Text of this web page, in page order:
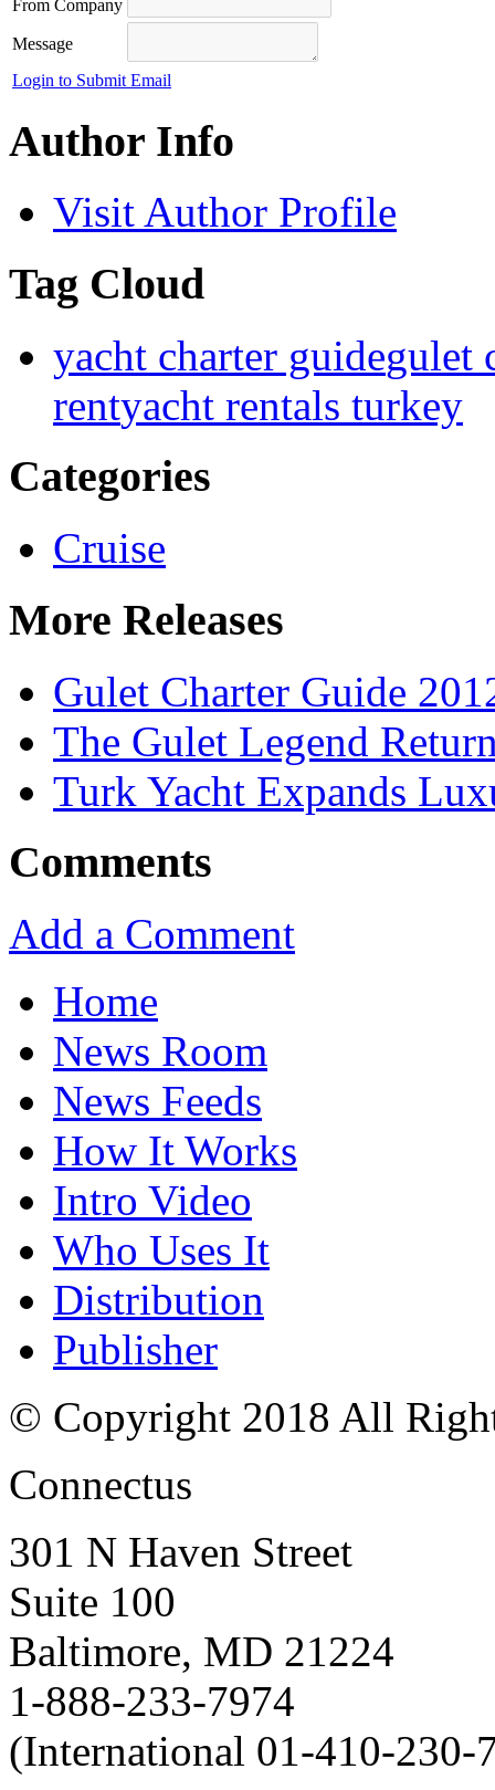
From Company
Message
Login to Submit Email
Author Info
Visit Author Profile
Tag Cloud
yacht charter guidegulet
rentyacht rentals turkey
Categories
Cruise
More Releases
Gulet Charter Guide
The Gulet Legend
Turk Yacht Expands
Comments
Add a Comment
Home
News Room
News Feeds
How It Works
Intro Video
Who Uses It
Distribution
Publisher
© Copyright 2018 All
Connectus
301 N Haven Street
Suite 100
Baltimore, MD 21224
1-888-233-7974
(International 01-410-230-